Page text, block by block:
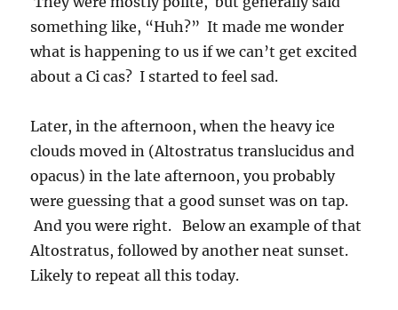
something like, “Huh?” It made me wonder
what is happening to us if we can’t get excited
about a Ci cas? I started to feel sad.
Later, in the afternoon, when the heavy ice
clouds moved in (Altostratus translucidus and
opacus) in the late afternoon, you probably
were guessing that a good sunset was on tap.
And you were right. Below an example of that
Altostratus, followed by another neat sunset.
Likely to repeat all this today.